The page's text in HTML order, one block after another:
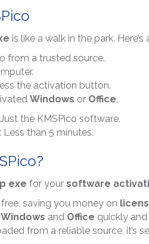
is like a walk in the park.
from a trusted source.
the activation button.
Windows or Office.
the KMSPico software.
: Less than 5 minutes.
exe for yoursoftware
free, saving you money on
Windows and Office quickly and
from a reliable source, it’s